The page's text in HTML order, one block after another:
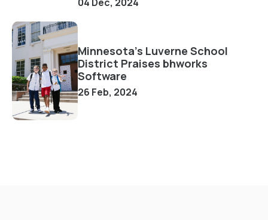
Minnesota's Luverne School
District Praises bhworks
Software
26 Feb, 2024